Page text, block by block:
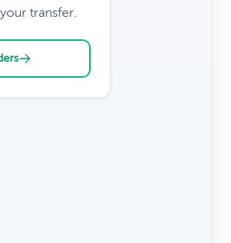
transfer.